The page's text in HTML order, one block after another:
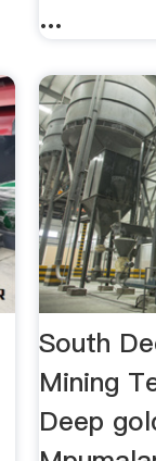
...
South
Mining
Deep